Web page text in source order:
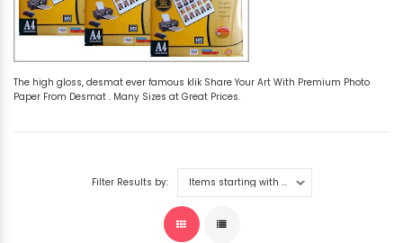
The high gloss, desmat ever famous klik Share Your Art With Premium Photo
Paper From Desmat . Many Sizes at Great Prices.
Filter Results by: